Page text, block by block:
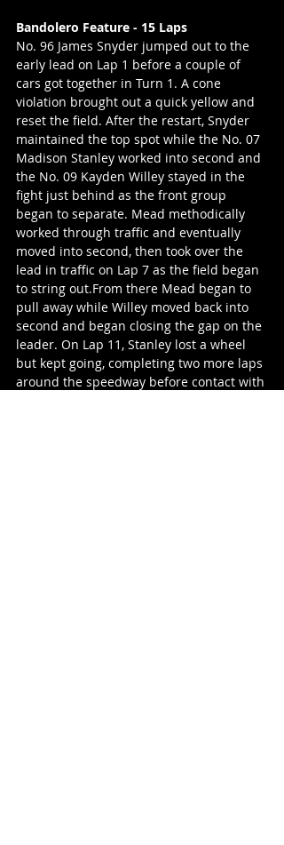
Bandolero Feature - 15 Laps
No. 96 James Snyder jumped out to the
early lead on Lap 1 before a couple of
cars got together in Turn 1. A cone
violation brought out a quick yellow and
reset the field. After the restart, Snyder
maintained the top spot while the No. 07
Madison Stanley worked into second and
the No. 09 Kayden Willey stayed in the
fight just behind as the front group
began to separate. Mead methodically
worked through traffic and eventually
moved into second, then took over the
lead in traffic on Lap 7 as the field began
to string out.From there Mead began to
pull away while Willey moved back into
second and began closing the gap on the
leader. On Lap 11, Stanley lost a wheel
but kept going, completing two more laps
around the speedway before contact with